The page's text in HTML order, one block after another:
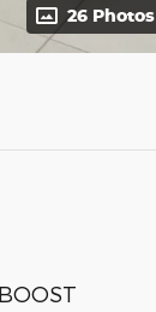
26 Photos